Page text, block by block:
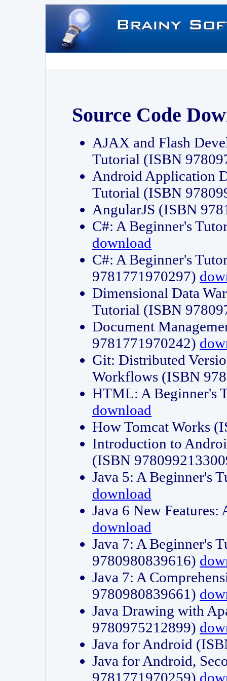
Source Code
AJAX and Flash
Tutorial (ISBN
Android Application
Tutorial (ISBN
AngularJS (ISBN
C#: A Beginner's
download
C#: A Beginner's
9781771970297)
Dimensional Data
Tutorial (ISBN
Document
9781771970242)
Git: Distributed
Workflows (ISBN
HTML: A Beginner's
download
How Tomcat Works
Introduction to
(ISBN
Java 5: A Beginner's
download
Java 6 New
download
Java 7: A Beginner's
9780980839616)
Java 7: A
9780980839661)
Java Drawing with
9780975212899)
Java for Android
Java for Android,
9781771970259)